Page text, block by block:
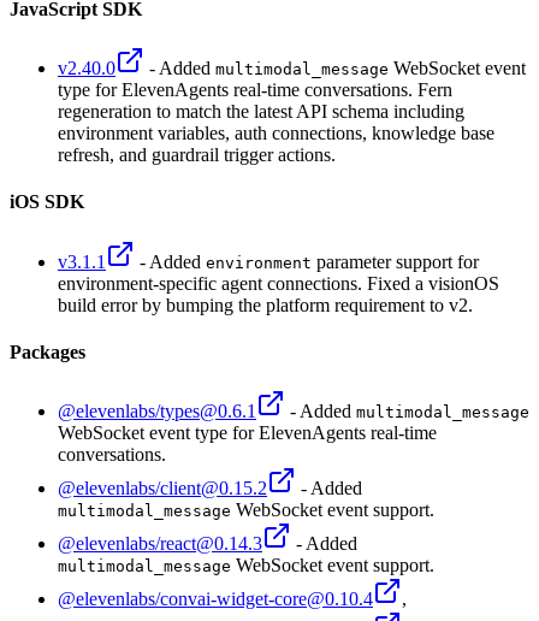
JavaScript SDK
v2.40.0 - Added multimodal_message WebSocket event
type for ElevenAgents real-time conversations. Fern
regeneration to match the latest API schema including
environment variables, auth connections, knowledge base
refresh, and guardrail trigger actions.
iOS SDK
v3.1.1 - Added environment parameter support for
environment-specific agent connections. Fixed a visionOS
build error by bumping the platform requirement to v2.
Packages
@elevenlabs/types@0.6.1 - Added multimodal_message
WebSocket event type for ElevenAgents real-time
conversations.
@elevenlabs/client@0.15.2
- Added
multimodal_message WebSocket event support.
@elevenlabs/react@0.14.3
- Added
multimodal_message WebSocket event support.
@elevenlabs/convai-widget-core@0.10.4
,